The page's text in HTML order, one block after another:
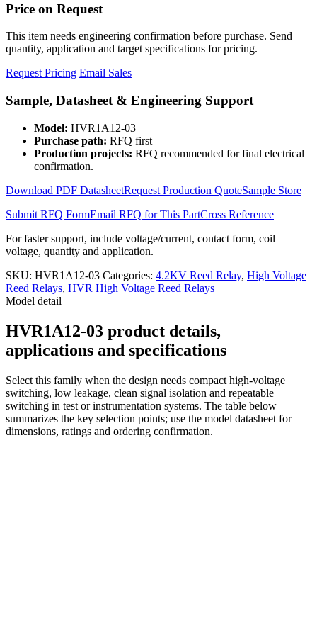
Price on Request
This item needs engineering confirmation before purchase. Send
quantity, application and target specifications for pricing.
Request Pricing Email Sales
Sample, Datasheet & Engineering Support
Model: HVR1A12-03
Purchase path: RFQ first
Production projects: RFQ recommended for final electrical
confirmation.
Download PDF DatasheetRequest Production QuoteSample Store
Submit RFQ FormEmail RFQ for This PartCross Reference
For faster support, include voltage/current, contact form, coil
voltage, quantity and application.
SKU: HVR1A12-03 Categories: 4.2KV Reed Relay, High Voltage
Reed Relays, HVR High Voltage Reed Relays
Model detail
HVR1A12-03 product details,
applications and specifications
Select this family when the design needs compact high-voltage
switching, low leakage, clean signal isolation and repeatable
switching in test or instrumentation systems. The table below
summarizes the key selection points; use the model datasheet for
dimensions, ratings and ordering confirmation.